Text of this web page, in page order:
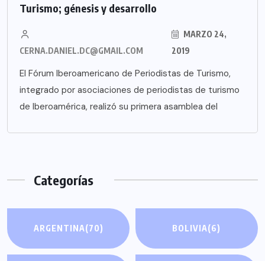
Turismo; génesis y desarrollo
CERNA.DANIEL.DC@GMAIL.COM
MARZO 24,
2019
El Fórum Iberoamericano de Periodistas de Turismo,
integrado por asociaciones de periodistas de turismo
de Iberoamérica, realizó su primera asamblea del
Categorías
ARGENTINA(70) BOLIVIA(6)